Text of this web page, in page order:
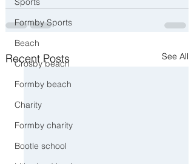
Formby Sports
Beach
Crosby beach
Formby beach
Charity
Formby charity
Bootle school
Recent Posts See All